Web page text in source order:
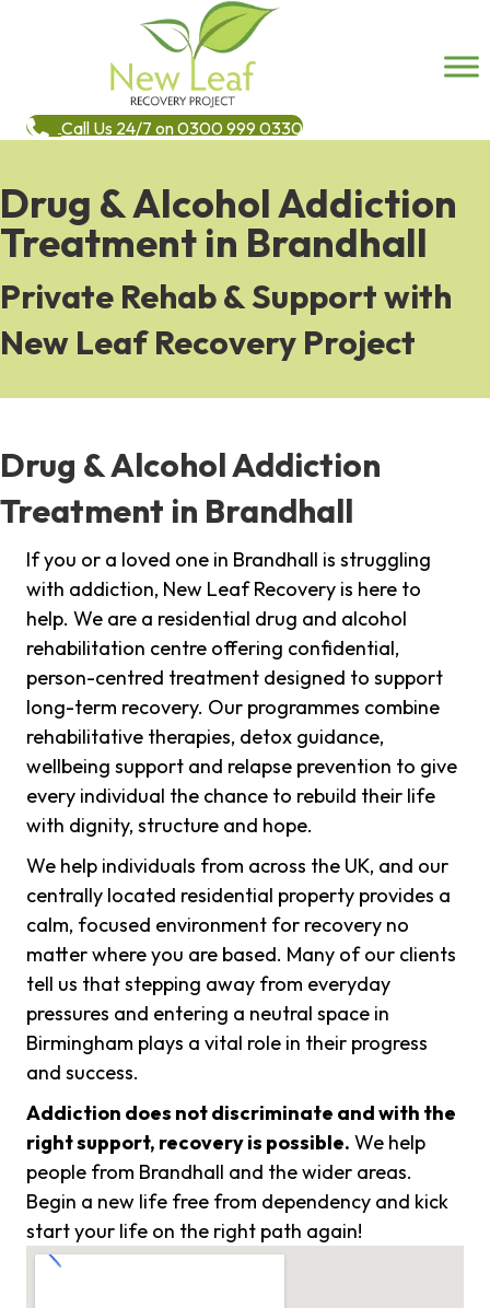
Call Us 24/7 on 0300 999 0330
Drug & Alcohol Addiction
Treatment in Brandhall
Private Rehab & Support with
New Leaf Recovery Project
Drug & Alcohol Addiction
Treatment in Brandhall
If you or a loved one in Brandhall is struggling
with addiction, New Leaf Recovery is here to
help. We are a residential drug and alcohol
rehabilitation centre offering confidential,
person-centred treatment designed to support
long-term recovery. Our programmes combine
rehabilitative therapies, detox guidance,
wellbeing support and relapse prevention to give
every individual the chance to rebuild their life
with dignity, structure and hope.
We help individuals from across the UK, and our
centrally located residential property provides a
calm, focused environment for recovery no
matter where you are based. Many of our clients
tell us that stepping away from everyday
pressures and entering a neutral space in
Birmingham plays a vital role in their progress
and success.
Addiction does not discriminate and with the
right support, recovery is possible. We help
people from Brandhall and the wider areas.
Begin a new life free from dependency and kick
start your life on the right path again!